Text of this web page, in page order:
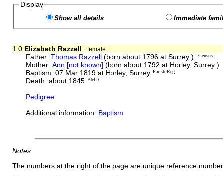
Display
Show all details Immediate
1.0 Elizabeth Razzell female
Father:Thomas Razzell (born about 1796 at Surrey ) Census
Mother:Ann [not known] (born about 1792 at Horley, Surrey )
Baptism: 07 Mar 1819 at Horley, Surrey Parish Reg
Death: about 1845 BMD
Pedigree
Additional information: Baptism
Notes
The numbers at the right of the page are unique reference